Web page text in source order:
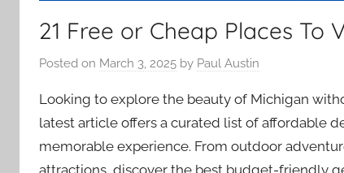
21 Free or Cheap Places To
Posted on March 3, 2025 by Paul Austin
Looking to explore the beauty of Michigan
latest article offers a curated list of affordable
memorable experience. From outdoor
attractions, discover the best budget-friendly